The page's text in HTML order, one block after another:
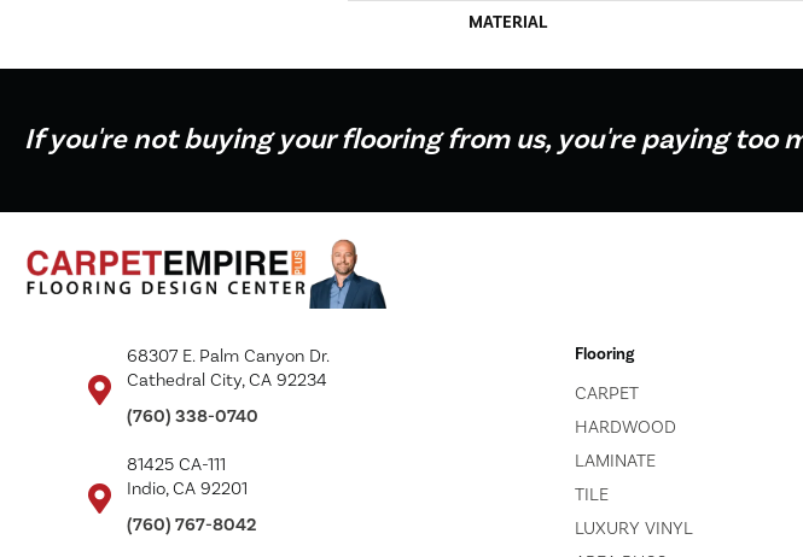
MATERIAL
If you're not buying your flooring from us, you're paying too
68307 E. Palm Canyon Dr.
Cathedral City, CA 92234
(760) 338-0740
81425 CA-111
Indio, CA 92201
(760) 767-8042
Flooring
CARPET
HARDWOOD
LAMINATE
TILE
LUXURY VINYL